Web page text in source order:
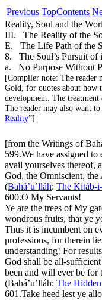
Previous TopContents
Reality, Soul and the
III. The Reality of the
E. The Life Path of the
8. The Soul’s Pursuit of
a. No Purpose Without
[Compiler note: The reader
Gold , for quotes about how
development. The
The reader may also want
Reality”]
[from the Writings of
599.We have assigned to
avail yourselves thereof,
God, the Omniscient, the
(Bahá’u’lláh: The Kitáb-
600.O My Servants!
Ye are the trees of My
wondrous fruits, that ye
Thus it is incumbent on
professions, for therein
understanding! For
God shall be all-
been and will ever be for
(Bahá’u’lláh: The
601.Take heed lest ye